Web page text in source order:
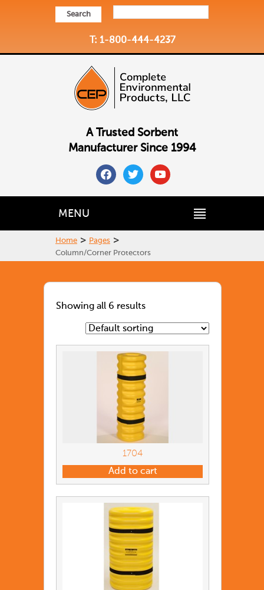
Search
T: 1-800-444-4237
A Trusted Sorbent
Manufacturer Since 1994
facebooktwitteryoutube
MENU
Home > Pages >
Column/Corner Protectors
Showing all 6 results
1704
Add to cart